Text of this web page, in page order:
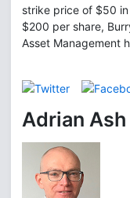
strike price of $50
$200 per share,
Asset Management
Adrian Ash